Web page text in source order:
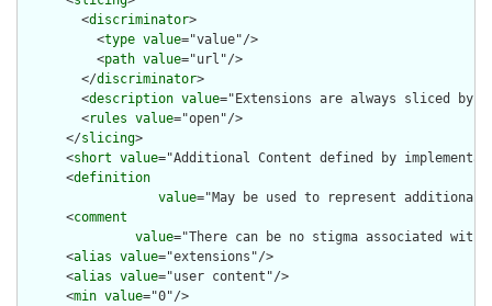
        <
discriminator>
          <
type value="value"/>
          <
path value="url"/>
        </
discriminator>
        <
description value="Extensions are always sliced
        <
rules value="open"/>
      </
slicing>
      <
short value="Additional Content defined by
      <
definition
value="May be used to represent
      <
comment
value="There can be no stigma associated
      <
alias value="extensions"/>
      <
alias value="user content"/>
      <
min value="0"/>